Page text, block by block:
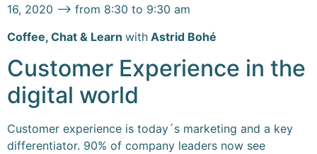
16, 2020 –> from 8:30 to 9:30 am
Coffee, Chat & Learn with Astrid Bohé
Customer Experience in the
digital world
Customer experience is today´s marketing and a key
differentiator. 90% of company leaders now see